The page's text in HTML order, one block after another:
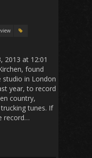
2013 at 12:01
found
in London
year, to record
country,
tunes. If
record…